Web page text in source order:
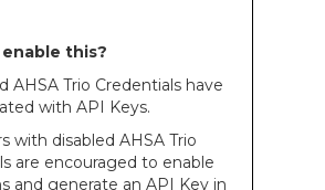
enable this?
AHSA Trio Credentials have
with API Keys.
with disabled AHSA Trio
are encouraged to enable
and generate an API Key in